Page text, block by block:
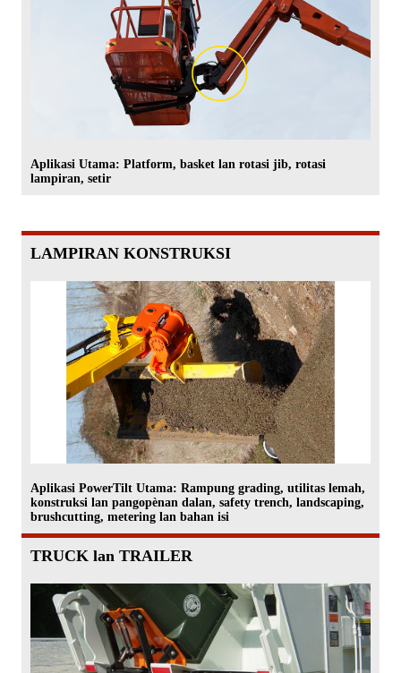
Aplikasi Utama: Platform, basket lan rotasi jib, rotasi
lampiran, setir
LAMPIRAN KONSTRUKSI
Aplikasi PowerTilt Utama: Rampung grading, utilitas lemah,
konstruksi lan pangopènan dalan, safety trench, landscaping,
brushcutting, metering lan bahan isi
TRUCK lan TRAILER